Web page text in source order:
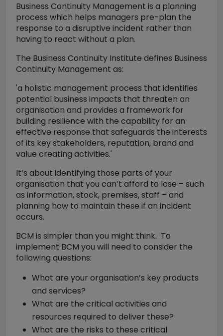
Business Continuity Management is a planning
process which helps managers pre-plan the
response to a disruptive incident rather than
having to react without a plan.
The Business Continuity Institute defines Business
Continuity Management as:
'a holistic management process that identifies
potential business impacts that threaten an
organisation and provides a framework for
building resilience with the capability for an
effective response that safeguards the interests
of its key stakeholders, reputation, brand and
value creating activities.'
It’s about identifying those parts of your
organisation that you can’t afford to lose – such
as information, stock, premises, staff – and
planning how to maintain these if an incident
occurs.
BCM is simpler than you might think. To
implement BCM you will need to consider the
following questions:
What are your organisation’s key products
and services?
What are the critical activities and
resources required to deliver these?
What are the risks to these critical